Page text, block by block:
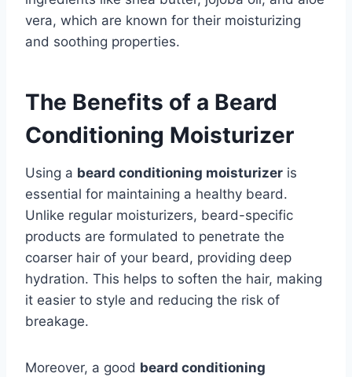
vera, which are known for their moisturizing
and soothing properties.
The Benefits of a Beard
Conditioning Moisturizer
Using a beard conditioning moisturizer is
essential for maintaining a healthy beard.
Unlike regular moisturizers, beard-specific
products are formulated to penetrate the
coarser hair of your beard, providing deep
hydration. This helps to soften the hair, making
it easier to style and reducing the risk of
breakage.
Moreover, a good beard conditioning